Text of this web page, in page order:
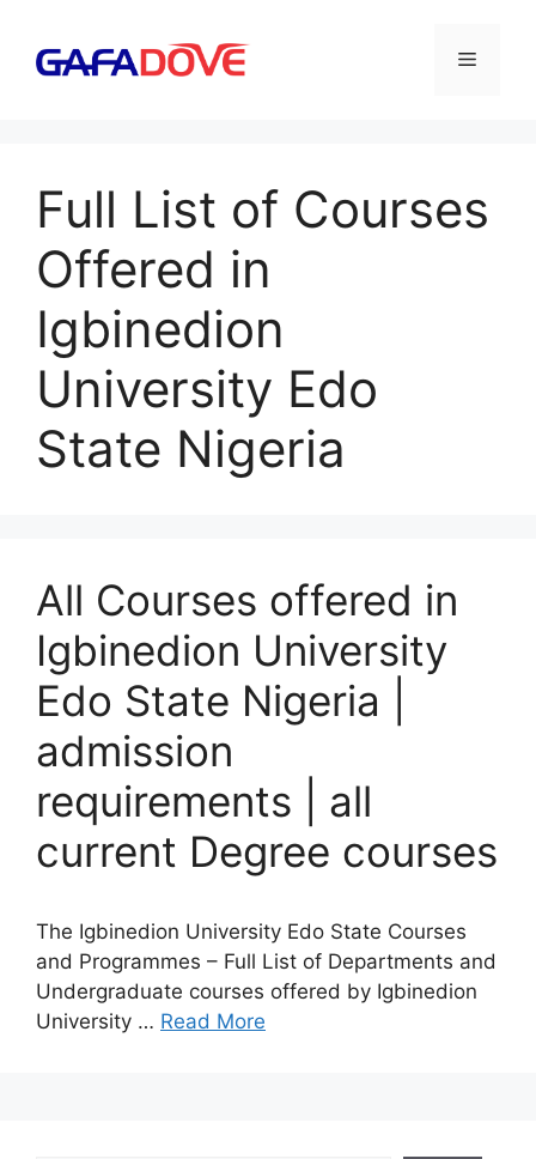
content
Menu
Full List of Courses
Offered in
Igbinedion
University Edo
State Nigeria
All Courses offered in
Igbinedion University
Edo State Nigeria |
admission
requirements | all
current Degree courses
The Igbinedion University Edo State Courses
and Programmes – Full List of Departments and
Undergraduate courses offered by Igbinedion
University … Read More